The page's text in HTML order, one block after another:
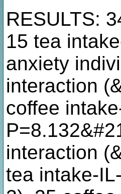
RESULTS:
15 tea
anxiety
interaction
coffee
interaction
tea intake-